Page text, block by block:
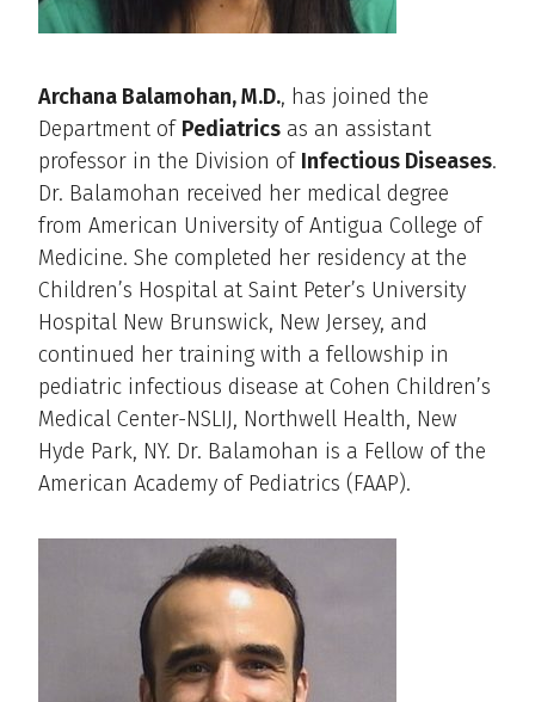
Archana Balamohan, M.D., has joined the
Department of Pediatrics as an assistant
professor in the Division of Infectious Diseases.
Dr. Balamohan received her medical degree
from American University of Antigua College of
Medicine. She completed her residency at the
Children’s Hospital at Saint Peter’s University
Hospital New Brunswick, New Jersey, and
continued her training with a fellowship in
pediatric infectious disease at Cohen Children’s
Medical Center-NSLIJ, Northwell Health, New
Hyde Park, NY. Dr. Balamohan is a Fellow of the
American Academy of Pediatrics (FAAP).